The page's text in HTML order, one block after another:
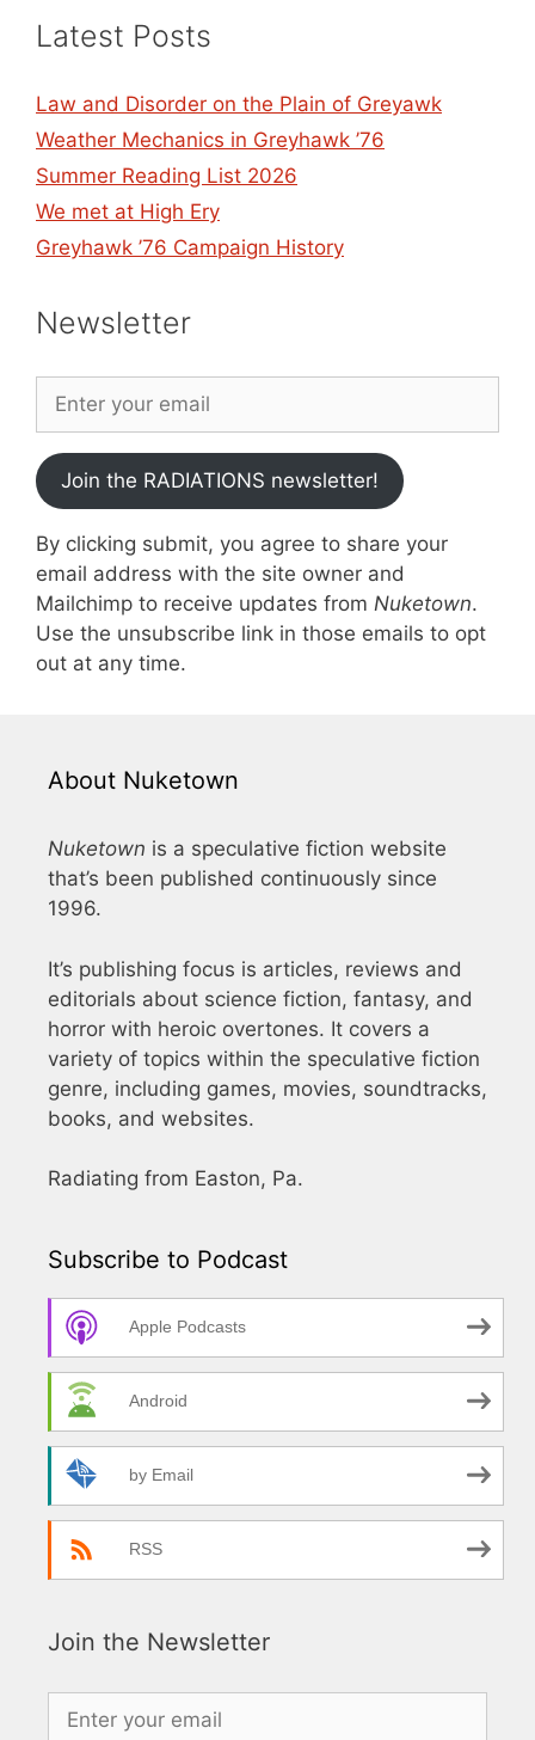
Latest Posts
Law and Disorder on the Plain of Greyawk
Weather Mechanics in Greyhawk ’76
Summer Reading List 2026
We met at High Ery
Greyhawk ’76 Campaign History
Newsletter
Join the RADIATIONS newsletter!
By clicking submit, you agree to share your
email address with the site owner and
Mailchimp to receive updates from Nuketown.
Use the unsubscribe link in those emails to opt
out at any time.
About Nuketown
Nuketown is a speculative fiction website
that’s been published continuously since
1996.
It’s publishing focus is articles, reviews and
editorials about science fiction, fantasy, and
horror with heroic overtones. It covers a
variety of topics within the speculative fiction
genre, including games, movies, soundtracks,
books, and websites.
Radiating from Easton, Pa.
Subscribe to Podcast
Apple Podcasts
Android
by Email
RSS
Join the Newsletter